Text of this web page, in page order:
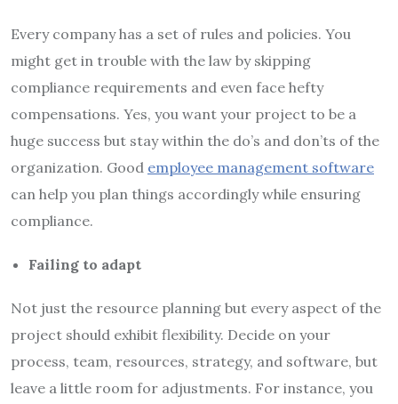
Every company has a set of rules and policies. You
might get in trouble with the law by skipping
compliance requirements and even face hefty
compensations. Yes, you want your project to be a
huge success but stay within the do’s and don’ts of the
organization. Good employee management software
can help you plan things accordingly while ensuring
compliance.
Failing to adapt
Not just the resource planning but every aspect of the
project should exhibit flexibility. Decide on your
process, team, resources, strategy, and software, but
leave a little room for adjustments. For instance, you